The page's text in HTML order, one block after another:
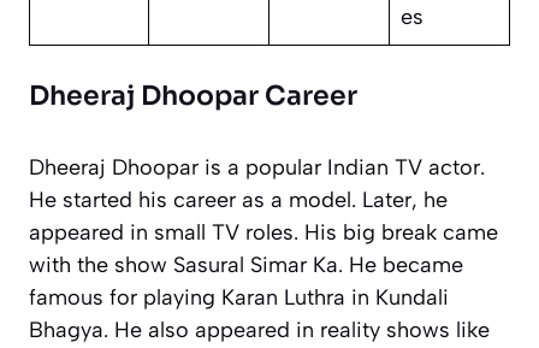
es
Dheeraj Dhoopar Career
Dheeraj Dhoopar is a popular Indian TV actor.
He started his career as a model. Later, he
appeared in small TV roles. His big break came
with the show Sasural Simar Ka. He became
famous for playing Karan Luthra in Kundali
Bhagya. He also appeared in reality shows like